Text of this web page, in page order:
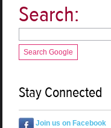
Search:
Search Google
Stay Connected
Join us on Facebook